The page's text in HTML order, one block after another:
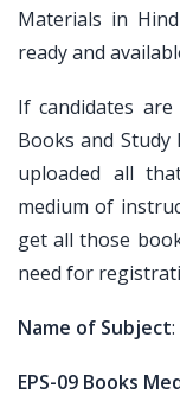
Materials in
ready and
If candidates are
Books and
uploaded all
medium of
get all those
need for
Name of Subject
EPS-09 Books